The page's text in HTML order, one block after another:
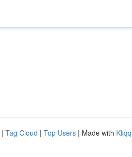
| Tag Cloud | Top Users | Made with